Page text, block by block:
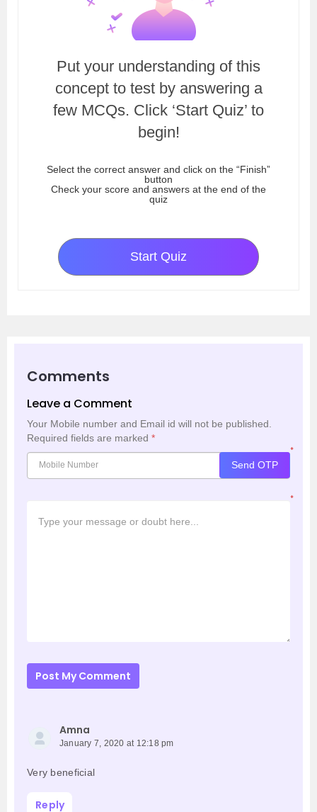
Put your understanding of this
concept to test by answering a
few MCQs. Click ‘Start Quiz’ to
begin!
Select the correct answer and click on the “Finish”
button
Check your score and answers at the end of the
quiz
Start Quiz
Comments
Leave a Comment
Your Mobile number and Email id will not be published.
Required fields are marked *
*
Send OTP
*
Post My Comment
Amna
January 7, 2020 at 12:18 pm
Very beneficial
Reply